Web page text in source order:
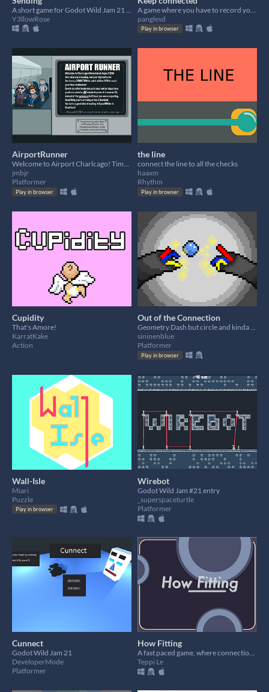
Y3llowRose
panglesd
Play in browser
AirportRunner
Welcome to Airport Charlcago! Time to catch your connection by running non-stop to your gate!
jmbjr
Platformer
Play in browser
the line
connect the line to all the checks
haaxm
Rhythm
Play in browser
Cupidity
That's Amore!
KarratKake
Action
Out of the Connection
Geometry Dash but circle and kinda bad
sininenblue
Platformer
Play in browser
Wall-Isle
Miari
Puzzle
Play in browser
Wirebot
Godot Wild Jam #21 entry
_superspaceturtle
Platformer
Cunnect
Godot Wild Jam 21
DeveloperMode
Platformer
How Fitting
A fast paced game, where connections matter.
Teppi Le